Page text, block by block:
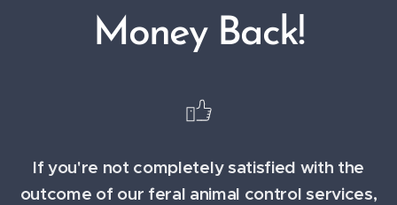
Money Back!
If you're not completely satisfied with the
outcome of our feral animal control services,